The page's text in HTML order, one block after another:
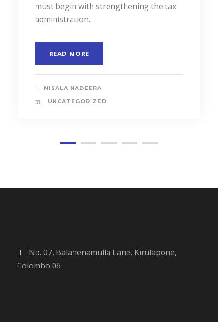
must begin with strengthening the tax
administration...
READ MORE
NISALA NADEERA
UNCATEGORIZED
No. 07, Balahenamulla Lane, Kirulapone,
Colombo 06